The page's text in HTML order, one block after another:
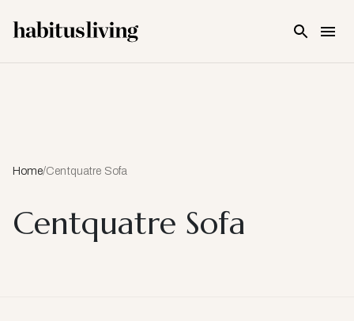
Home/Centquatre Sofa
Centquatre Sofa